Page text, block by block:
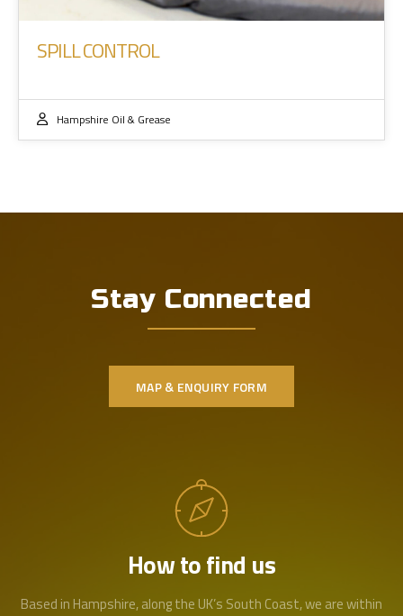
SPILL CONTROL
Hampshire Oil & Grease
Stay Connected
MAP & ENQUIRY FORM
How to find us
Based in Hampshire, along the UK’s South Coast, we are within